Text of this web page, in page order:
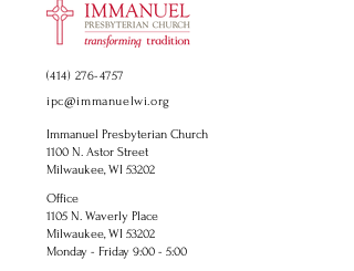
(414) 276-4757
ipc@immanuelwi.org
Immanuel Presbyterian Church
1100 N. Astor Street
Milwaukee, WI 53202
Office
1105 N. Waverly Place
Milwaukee, WI 53202
Monday - Friday 9:00 - 5:00